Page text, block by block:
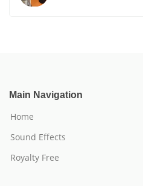
Main Navigation
Home
Sound Effects
Royalty Free